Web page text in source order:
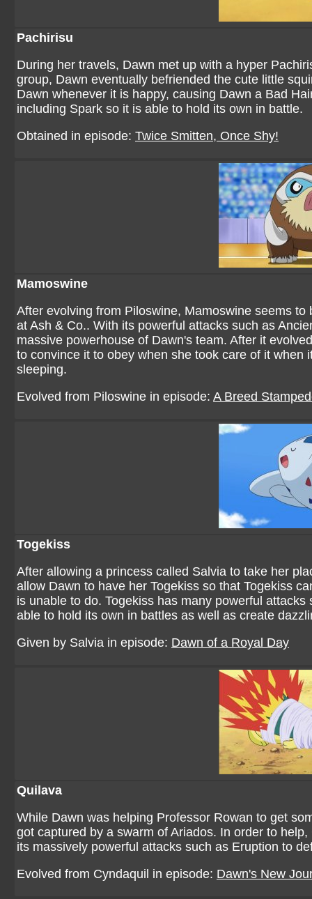
Pachirisu
During her travels, Dawn met up with a hyper
group, Dawn eventually befriended the cute little
Dawn whenever it is happy, causing Dawn a Bad
including Spark so it is able to hold its own in battle.
Obtained in episode: Twice Smitten, Once Shy!
Mamoswine
After evolving from Piloswine, Mamoswine seems
at Ash & Co.. With its powerful attacks such as
massive powerhouse of Dawn's team. After it
to convince it to obey when she took care of it
sleeping.
Evolved from Piloswine in episode: A Breed
Togekiss
After allowing a princess called Salvia to take her
allow Dawn to have her Togekiss so that Togekiss
is unable to do. Togekiss has many powerful
able to hold its own in battles as well as create
Given by Salvia in episode: Dawn of a Royal Day
Quilava
While Dawn was helping Professor Rowan to get
got captured by a swarm of Ariados. In order to
its massively powerful attacks such as Eruption to
Evolved from Cyndaquil in episode: Dawn's New